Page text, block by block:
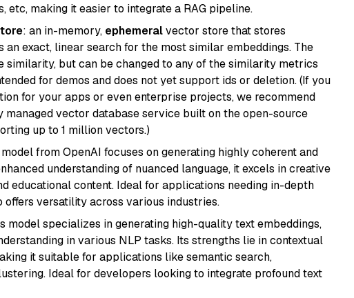
etc, making it easier to integrate a RAG pipeline.
: an in-memory, ephemeralvector store that stores
an exact, linear search for the most similar embeddings. The
but can be changed to any of the similarity metrics
for demos and does not yet support ids or deletion. (If you
for your apps or even enterprise projects, we recommend
managed vector database service built on the open-source
up to 1 million vectors.)
from OpenAI focuses on generating highly coherent and
understanding of nuanced language, it excels in creative
educational content. Ideal for applications needing in-depth
offers versatility across various industries.
model specializes in generating high-quality text embeddings,
in various NLP tasks. Its strengths lie in contextual
it suitable for applications like semantic search,
Ideal for developers looking to integrate profound text